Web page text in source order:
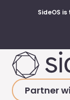
SideOS
Partner
HOME>ABOUT